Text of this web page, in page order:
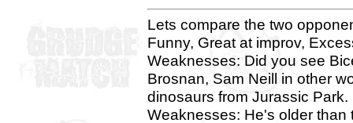
Lets compare the two
Funny, Great at improv,
Weaknesses: Did you see
Brosnan, Sam Neill in other
dinosaurs from Jurassic
Weaknesses: He's older than